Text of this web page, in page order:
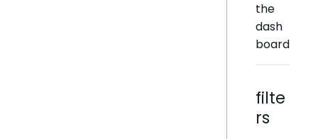
the
dash
board
filte
rs